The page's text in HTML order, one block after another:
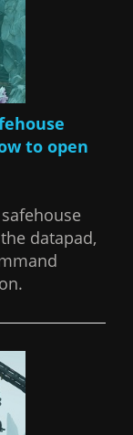
to open
datapad,